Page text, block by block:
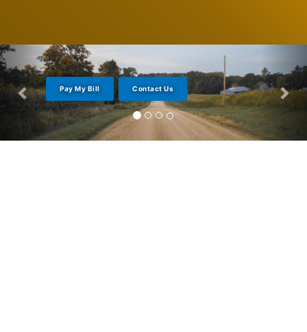
Pay My Bill Contact Us